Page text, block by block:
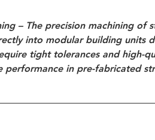
– The precision machining of
into modular building units
tight tolerances and high-
performance in pre-fabricated